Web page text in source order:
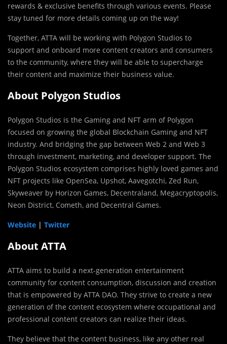
rewards & exclusive benefits through various events. Please
stay tuned for more details coming up on the way!
Together, ATTA will be working with Polygon Studios to
support and onboard more content creators and consumers
to the community, where they will be able to supercharge
their content and maximize their business value.
About Polygon Studios
Polygon Studios is the Gaming and NFT arm of Polygon
focused on growing the global Blockchain Gaming and NFT
industry. And bridging the gap between Web 2 and Web 3
through investment, marketing, and developer support. The
Polygon Studios ecosystem comprises highly loved games and
NFT projects like OpenSea, Upshot, Aavegotchi, Zed Run,
Skyweaver by Horizon Games, Decentraland, Megacryptopolis,
Neon District, Cometh, and Decentral Games.
Website | Twitter
About ATTA
ATTA aims to build a next-generation entertainment
community for content consumption, discussion and creation
that is empowered by ATTA DAO. They strive to create a new
generation of the content ecosystem where occupational and
professional content creators can realize their ideas.
They believe that the content business, like any other real